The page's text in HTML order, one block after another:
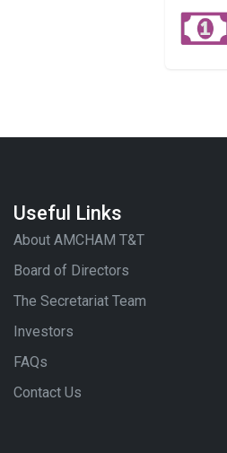
Useful Links
About AMCHAM T&T
Board of Directors
The Secretariat Team
Investors
FAQs
Contact Us